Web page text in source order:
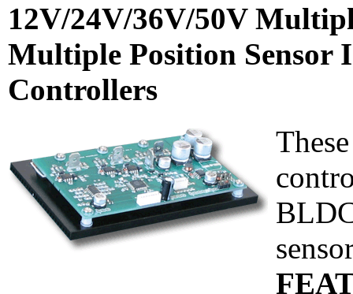
12V/24V/36V/50V
Multiple Position Sensor
Controllers